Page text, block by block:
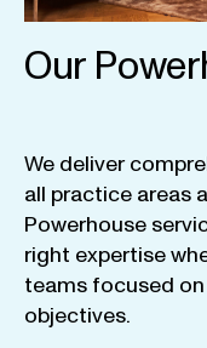
Our
We deliver
all practice areas
Powerhouse
right expertise
teams focused on
objectives.